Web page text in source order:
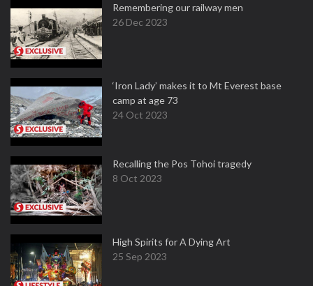
Remembering our railway men
26 Dec 2023
‘Iron Lady’ makes it to Mt Everest base
camp at age 73
24 Oct 2023
Recalling the Pos Tohoi tragedy
8 Oct 2023
High Spirits for A Dying Art
25 Sep 2023